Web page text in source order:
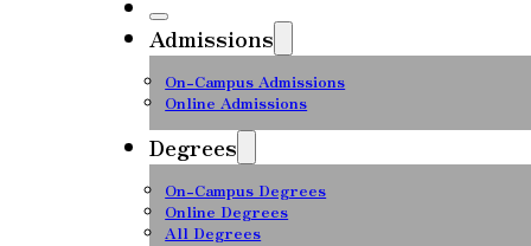
Admissions
On-Campus Admissions
Online Admissions
Degrees
On-Campus Degrees
Online Degrees
All Degrees